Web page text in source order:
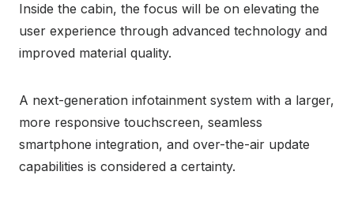
Inside the cabin, the focus will be on elevating the
user experience through advanced technology and
improved material quality.
A next-generation infotainment system with a larger,
more responsive touchscreen, seamless
smartphone integration, and over-the-air update
capabilities is considered a certainty.